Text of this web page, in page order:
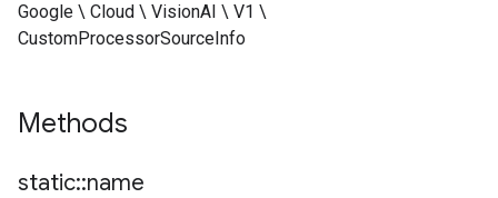
Google \ Cloud \ VisionAI \ V1 \
CustomProcessorSourceInfo
Methods
static::name